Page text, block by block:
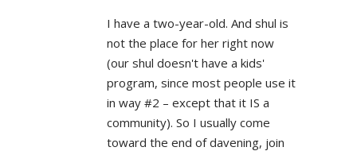
I have a two-year-old. And shul is
not the place for her right now
(our shul doesn't have a kids'
program, since most people use it
in way #2 – except that it IS a
community). So I usually come
toward the end of davening, join